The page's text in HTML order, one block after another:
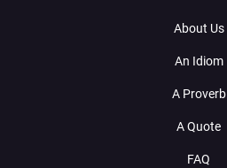
About Us
An Idiom
A Proverb
A Quote
FAQ